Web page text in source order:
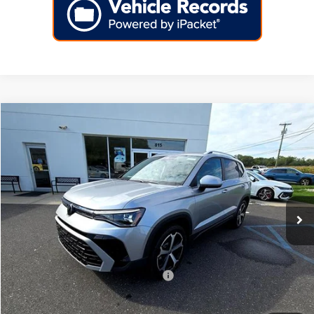
Volkswagen Taos
Price Drop
VIN:3VV4C7B2XSM083583Stock:256352Model:CL24SR
In Stock Ext. Int.
MSRP:
$37,726
Dealer Discount
-$4,000
Doc Fee:
+$699
Internet Price
$34,425
Add. Available Volkswagen Incentives: -$2,000
Compare Vehicle